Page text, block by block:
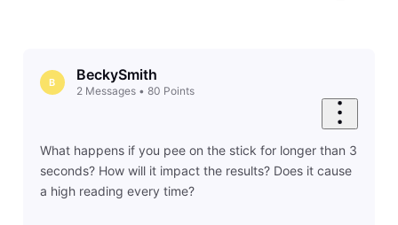
B BeckySmith
2 Messages• 80 Points
What happens if you pee on the stick for longer than 3
seconds? How will it impact the results? Does it cause
a high reading every time?